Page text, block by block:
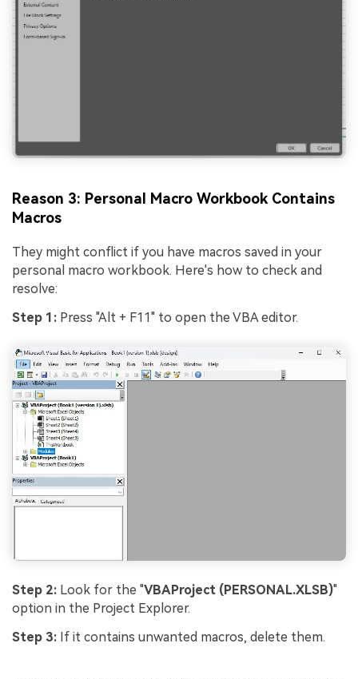
Reason 3: Personal Macro Workbook Contains
Macros
They might conflict if you have macros saved in your
personal macro workbook. Here's how to check and
resolve:
Step 1: Press "Alt + F11" to open the VBA editor.
Step 2: Look for the "VBAProject (PERSONAL.XLSB)"
option in the Project Explorer.
Step 3: If it contains unwanted macros, delete them.